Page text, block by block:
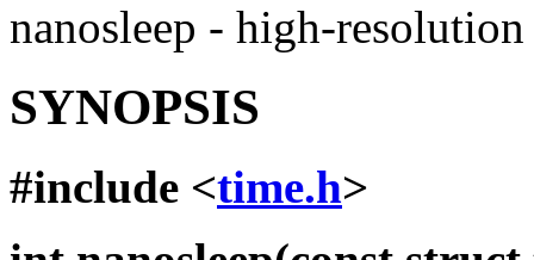
nanosleep - high-
SYNOPSIS
#include <time.h>